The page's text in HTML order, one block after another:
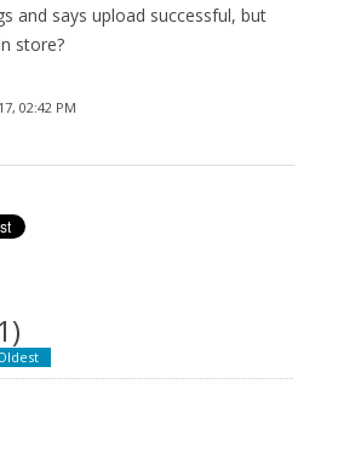
and says upload successful, but
store?
02:42 PM
)